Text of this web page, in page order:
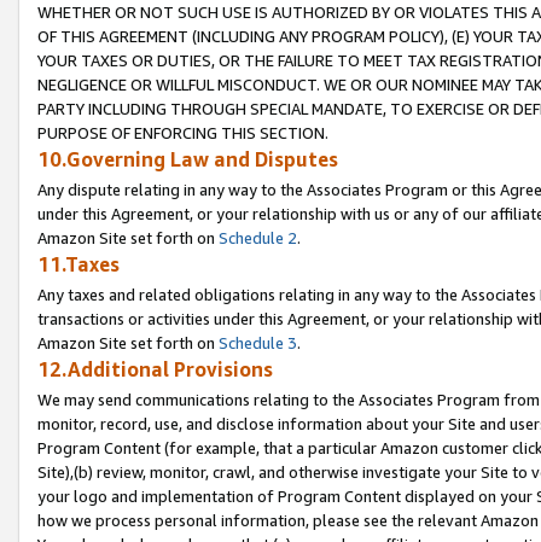
WHETHER OR NOT SUCH USE IS AUTHORIZED BY OR VIOLATES THIS
OF THIS AGREEMENT (INCLUDING ANY PROGRAM POLICY), (E) YOUR
YOUR TAXES OR DUTIES, OR THE FAILURE TO MEET TAX
NEGLIGENCE OR WILLFUL MISCONDUCT. WE OR OUR NOMINEE MAY
PARTY INCLUDING THROUGH SPECIAL MANDATE, TO EXERCISE OR
PURPOSE OF ENFORCING THIS SECTION.
10.Governing Law and Disputes
Any dispute relating in any way to the Associates Program or this
under this Agreement, or your relationship with us or any of our
Amazon Site set forth on Schedule 2.
11.Taxes
Any taxes and related obligations relating in any way to the
transactions or activities under this Agreement, or your relationship
Amazon Site set forth on Schedule 3.
12.Additional Provisions
We may send communications relating to the Associates Program
monitor, record, use, and disclose information about your Site and
Program Content (for example, that a particular Amazon customer
Site),(b) review, monitor, crawl, and otherwise investigate your Site
your logo and implementation of Program Content displayed on
how we process personal information, please see the relevant